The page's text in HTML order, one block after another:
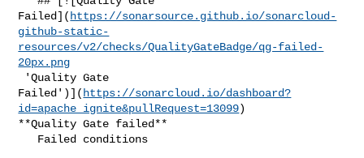
Failed]( https://sonarsource.github.io/sonarcloud-
github-static-
resources/v2/checks/QualityGateBadge/qg-failed-
20px.png
Failed')]( https://sonarcloud.io/dashboard?
id=apache_ignite&pullRequest=13099)
**Quality Gate failed**